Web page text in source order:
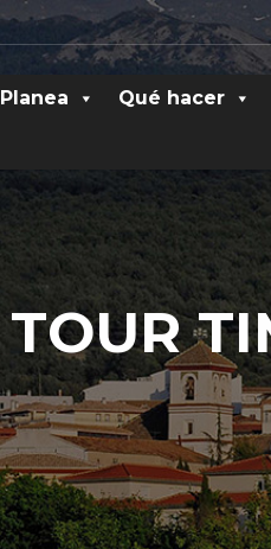
Planea Qué hacer
TOUR